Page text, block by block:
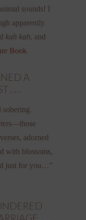
sounds! I
apparently
kah kah, and
Book
A
. . .
sobering.
adorned
with blossoms,
just for you…”
. . .